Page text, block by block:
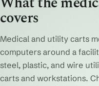
covers
Medical and utility carts
computers around a
steel, plastic, and wire
carts and workstations.